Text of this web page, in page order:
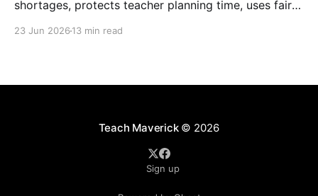
shortages, protects teacher planning time, uses fair
23 Jun 2026 13 min read
Teach Maverick© 2026
Sign up